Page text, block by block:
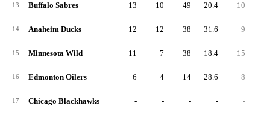
13 Buffalo Sabres 13 10 49 20.4 10
14 Anaheim Ducks 12 12 38 31.6 9
15 Minnesota Wild 11 7 38 18.4 15
16 Edmonton Oilers 6 4 14 28.6 8
17 Chicago Blackhawks - - - - -